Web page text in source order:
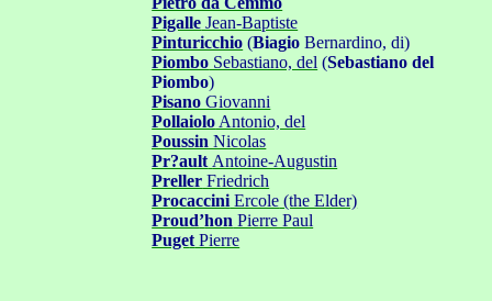
Pigalle Jean-Baptiste
Pinturicchio (Biagio Bernardino, di)
Piombo Sebastiano, del (Sebastiano del
Piombo)
PisanoGiovanni
Pollaiolo Antonio, del
Poussin Nicolas
Pr?ault Antoine-Augustin
Preller Friedrich
Procaccini Ercole (the Elder)
Proud’hon Pierre Paul
Puget Pierre